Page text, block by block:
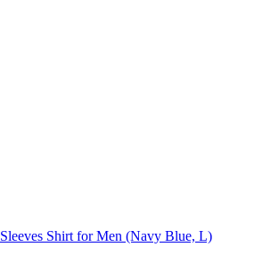
Shirt for Men (Navy Blue, L)